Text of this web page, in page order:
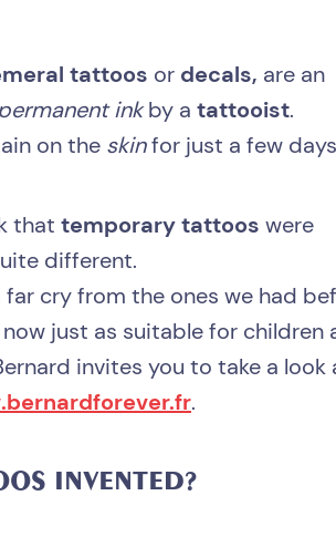
tattoos or decals, are an
inkby a tattooist.
on the skinfor just a few
that temporary tattoos were
different.
far cry from the ones we had
just as suitable for children
invites you to take a look
.
INVENTED?